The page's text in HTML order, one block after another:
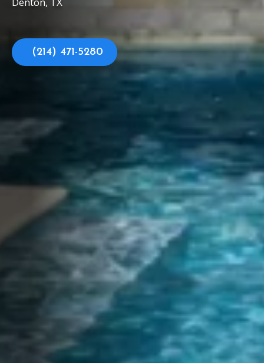
(214) 471-5280